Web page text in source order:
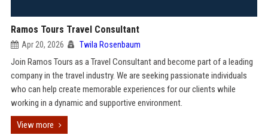
Ramos Tours Travel Consultant
Apr 20, 2026 Twila Rosenbaum
Join Ramos Tours as a Travel Consultant and become part of a leading
company in the travel industry. We are seeking passionate individuals
who can help create memorable experiences for our clients while
working in a dynamic and supportive environment.
View more